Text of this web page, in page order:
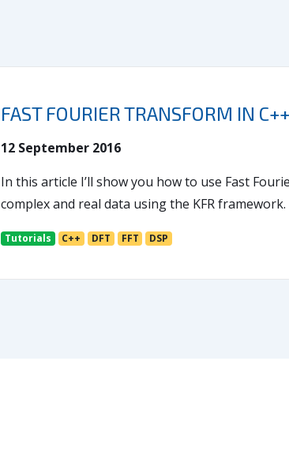
FAST FOURIER TRANSFORM IN
12 September 2016
In this article I’ll show you how to use Fast
complex and real data using the KFR framework.
Tutorials C++ DFT FFT DSP